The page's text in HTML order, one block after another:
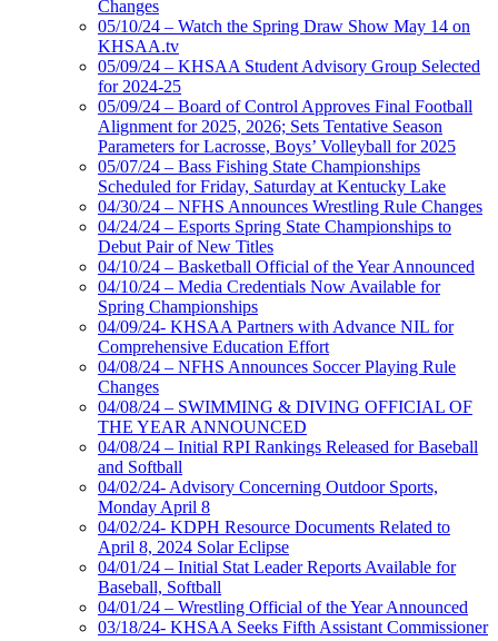
Changes
05/10/24 – Watch the Spring Draw Show May 14 on
KHSAA.tv
05/09/24 – KHSAA Student Advisory Group Selected
for 2024-25
05/09/24 – Board of Control Approves Final Football
Alignment for 2025, 2026; Sets Tentative Season
Parameters for Lacrosse, Boys’ Volleyball for 2025
05/07/24 – Bass Fishing State Championships
Scheduled for Friday, Saturday at Kentucky Lake
04/30/24 – NFHS Announces Wrestling Rule Changes
04/24/24 – Esports Spring State Championships to
Debut Pair of New Titles
04/10/24 – Basketball Official of the Year Announced
04/10/24 – Media Credentials Now Available for
Spring Championships
04/09/24- KHSAA Partners with Advance NIL for
Comprehensive Education Effort
04/08/24 – NFHS Announces Soccer Playing Rule
Changes
04/08/24 – SWIMMING & DIVING OFFICIAL OF
THE YEAR ANNOUNCED
04/08/24 – Initial RPI Rankings Released for Baseball
and Softball
04/02/24- Advisory Concerning Outdoor Sports,
Monday April 8
04/02/24- KDPH Resource Documents Related to
April 8, 2024 Solar Eclipse
04/01/24 – Initial Stat Leader Reports Available for
Baseball, Softball
04/01/24 – Wrestling Official of the Year Announced
03/18/24- KHSAA Seeks Fifth Assistant Commissioner